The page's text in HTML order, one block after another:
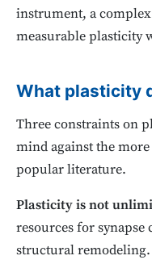
instrument, a
measurable plasticity
What plasticity
Three constraints on
mind against the
popular literature.
Plasticity is not
resources for
structural